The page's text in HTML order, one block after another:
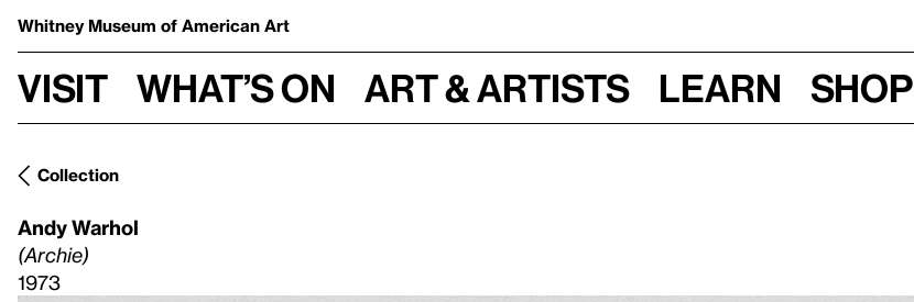
Whitney Museum of American Art
Visit What’s on Art & Artists Learn Shop
Collection
Andy Warhol
(Archie)
1973